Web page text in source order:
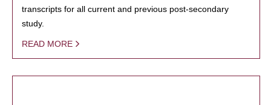
transcripts for all current and previous post-secondary
study.
READ MORE